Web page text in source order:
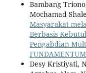
Bambang
Mochamad
Masyarakat
Berbasis
Pengabdian
Desy Kristiyati,